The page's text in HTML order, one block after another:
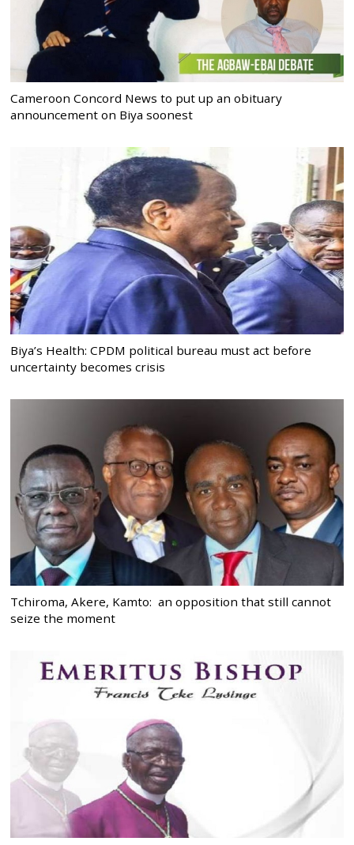
Cameroon Concord News to put up an obituary
announcement on Biya soonest
Biya’s Health: CPDM political bureau must act before
uncertainty becomes crisis
Tchiroma, Akere, Kamto: an opposition that still cannot
seize the moment